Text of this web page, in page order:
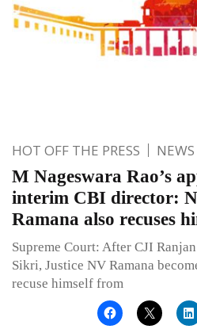
HOT OFF THE PRESS NEWS
M Nageswara Rao’s
interim CBI director:
Ramana also recuses
Supreme Court: After CJI
Sikri, Justice NV Ramana
recuse himself from